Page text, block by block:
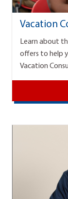
Vacation
Learn about
offers to help
Vacation